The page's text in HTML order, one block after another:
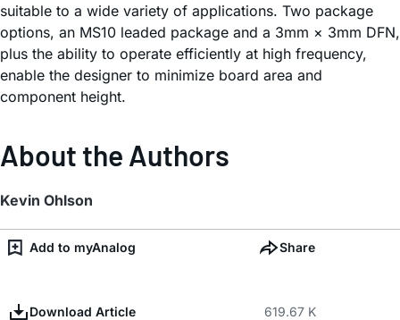
suitable to a wide variety of applications. Two package
options, an MS10 leaded package and a 3mm × 3mm DFN,
plus the ability to operate efficiently at high frequency,
enable the designer to minimize board area and
component height.
About the Authors
Kevin Ohlson
Add to myAnalog Share
Download Article 619.67 K